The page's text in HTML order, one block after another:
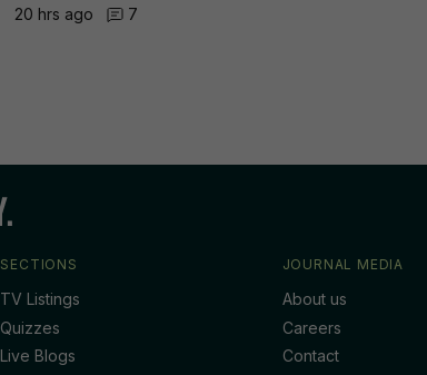
20 hrs ago 7
SECTIONS
TV Listings
Quizzes
Live Blogs
JOURNAL MEDIA
About us
Careers
Contact